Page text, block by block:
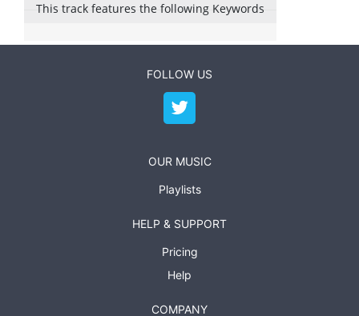
This track features the following Keywords
FOLLOW US
OUR MUSIC
Playlists
HELP & SUPPORT
Pricing
Help
COMPANY